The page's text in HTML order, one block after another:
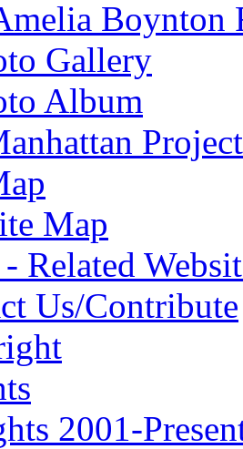
Boynton
Gallery
Album
Project
Map
Related
Us/Contribute
2001-